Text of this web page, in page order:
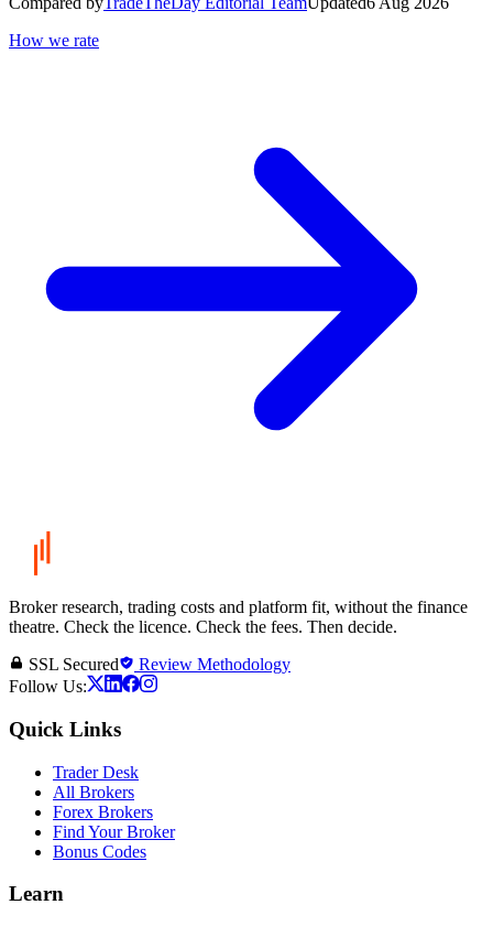
How we rate
Broker research, trading costs and platform fit, without the finance
theatre. Check the licence. Check the fees. Then decide.
SSL Secured
Review Methodology
Follow Us:
Quick Links
Trader Desk
All Brokers
Forex Brokers
Find Your Broker
Bonus Codes
Learn